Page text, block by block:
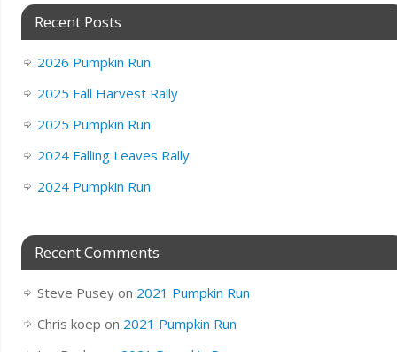
Recent Posts
2026 Pumpkin Run
2025 Fall Harvest Rally
2025 Pumpkin Run
2024 Falling Leaves Rally
2024 Pumpkin Run
Recent Comments
Steve Puseyon 2021 Pumpkin Run
Chris koep on 2021 Pumpkin Run